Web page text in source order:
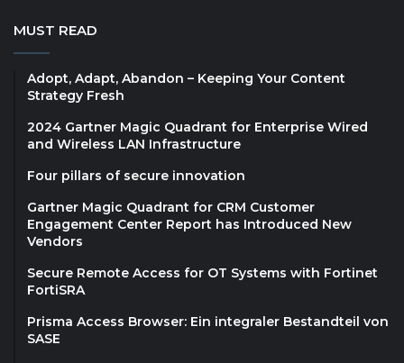
MUST READ
Adopt, Adapt, Abandon – Keeping Your Content
Strategy Fresh
2024 Gartner Magic Quadrant for Enterprise Wired
and Wireless LAN Infrastructure
Four pillars of secure innovation
Gartner Magic Quadrant for CRM Customer
Engagement Center Report has Introduced New
Vendors
Secure Remote Access for OT Systems with Fortinet
FortiSRA
Prisma Access Browser: Ein integraler Bestandteil von
SASE